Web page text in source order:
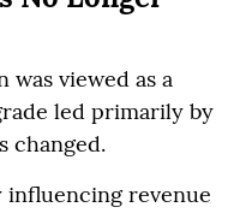
viewed as a
led primarily by
changed.
revenue